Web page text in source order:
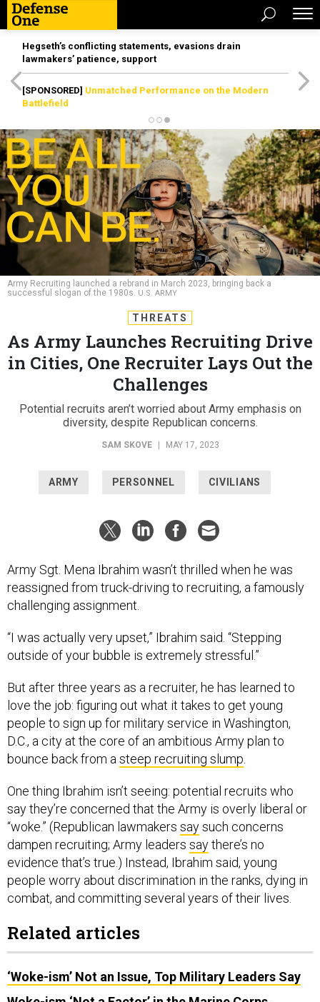
Hegseth’s conflicting statements, evasions drain
lawmakers’ patience, support
[SPONSORED] Unmatched Performance on the Modern
Battlefield
Army Recruiting launched a rebrand in March 2023, bringing back a
successful slogan of the 1980s. U.S. ARMY
THREATS
As Army Launches Recruiting Drive
in Cities, One Recruiter Lays Out the
Challenges
Potential recruits aren’t worried about Army emphasis on
diversity, despite Republican concerns.
SAM SKOVE MAY 17, 2023
ARMY PERSONNEL CIVILIANS
Army Sgt. Mena Ibrahim wasn’t thrilled when he was
reassigned from truck-driving to recruiting, a famously
challenging assignment.
“I was actually very upset,” Ibrahim said. “Stepping
outside of your bubble is extremely stressful.”
But after three years as a recruiter, he has learned to
love the job: figuring out what it takes to get young
people to sign up for military service in Washington,
D.C., a city at the core of an ambitious Army plan to
bounce back from asteep recruiting slump.
One thing Ibrahim isn’t seeing: potential recruits who
say they’re concerned that the Army is overly liberal or
“woke.” (Republican lawmakers saysuch concerns
dampen recruiting; Army leaders saythere’s no
evidence that’s true.) Instead, Ibrahim said, young
people worry about discrimination in the ranks, dying in
combat, and committing several years of their lives.
Related articles
‘Woke-ism’ Not an Issue, Top Military Leaders Say